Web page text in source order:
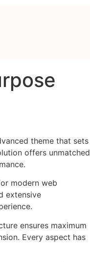
theme that sets
offers unmatched
modern web
extensive
ensures maximum
Every aspect has